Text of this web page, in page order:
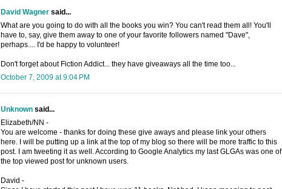
David Wagnersaid...
What are you going to do with all the books you win? You can't read them all! You'll
have to, say, give them away to one of your favorite followers named "Dave",
perhaps.... I'd be happy to volunteer!
Don't forget about Fiction Addict... they have giveaways all the time too...
October 7, 2009 at 9:04 PM
Unknownsaid...
Elizabeth/NN -
You are welcome - thanks for doing these give aways and please link your others
here. I will be putting up a link at the top of my blog so there will be more traffic to this
post. I am tweeting it as well. According to Google Analytics my last GLGAs was one of
the top viewed post for unknown users.
David -